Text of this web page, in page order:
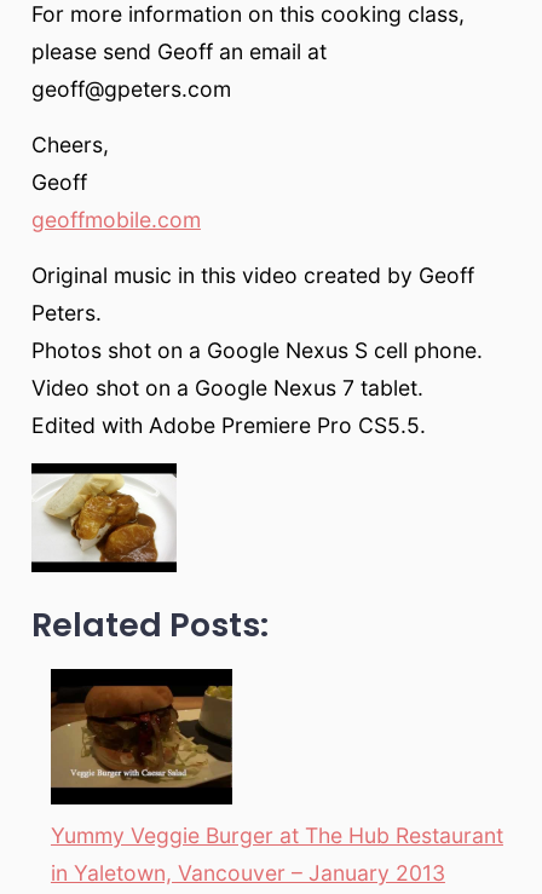
For more information on this cooking class,
please send Geoff an email at
geoff@gpeters.com
Cheers,
Geoff
geoffmobile.com
Original music in this video created by Geoff
Peters.
Photos shot on a Google Nexus S cell phone.
Video shot on a Google Nexus 7 tablet.
Edited with Adobe Premiere Pro CS5.5.
Related Posts:
Yummy Veggie Burger at The Hub Restaurant
in Yaletown, Vancouver – January 2013